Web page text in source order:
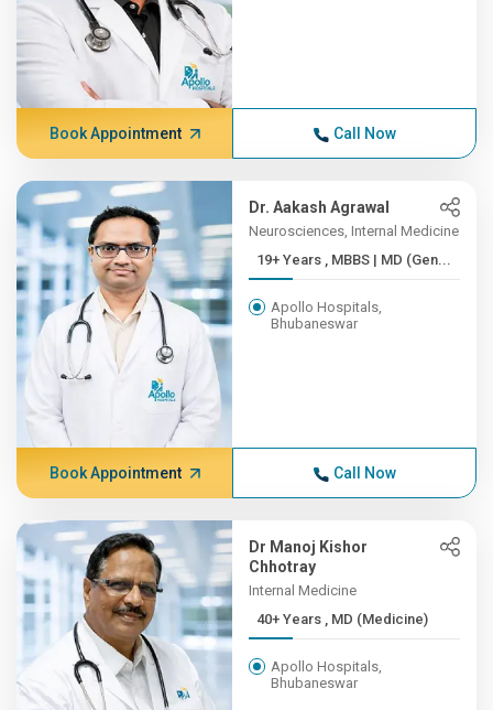
Book Appointment Call Now
Dr. Aakash Agrawal
Neurosciences, Internal Medicine
19+ Years , MBBS | MD (Gen...
Apollo Hospitals,
Bhubaneswar
Book Appointment Call Now
Dr Manoj Kishor
Chhotray
Internal Medicine
40+ Years , MD (Medicine)
Apollo Hospitals,
Bhubaneswar